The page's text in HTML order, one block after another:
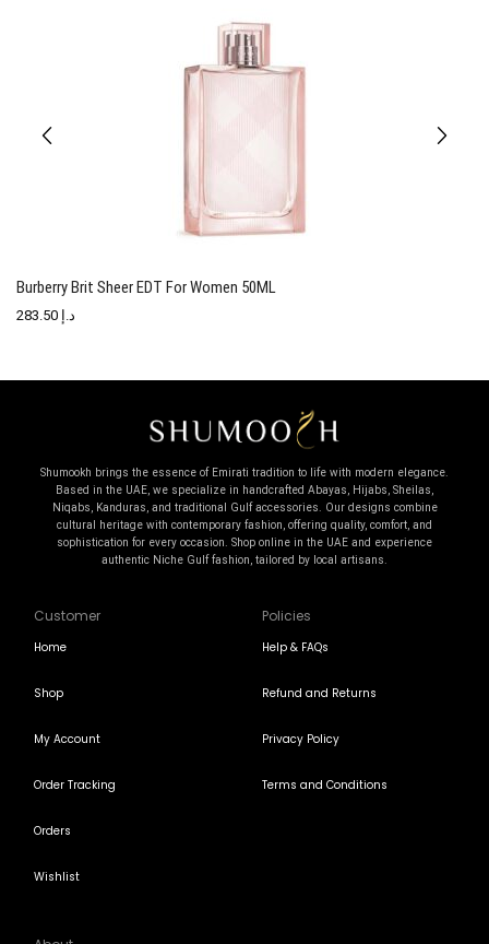
Burberry Brit Sheer EDT For Women 50ML
د.إ
Shumookh brings the essence of Emirati tradition to life with modern elegance.
Based in the UAE, we specialize in handcrafted Abayas, Hijabs, Sheilas,
Niqabs, Kanduras, and traditional Gulf accessories. Our designs combine
cultural heritage with contemporary fashion, offering quality, comfort, and
sophistication for every occasion. Shop online in the UAE and experience
authentic Niche Gulf fashion, tailored by local artisans.
Customer
Home
Shop
My Account
Order Tracking
Orders
Wishlist
Policies
Help & FAQs
Refund and Returns
Privacy Policy
Terms and Conditions